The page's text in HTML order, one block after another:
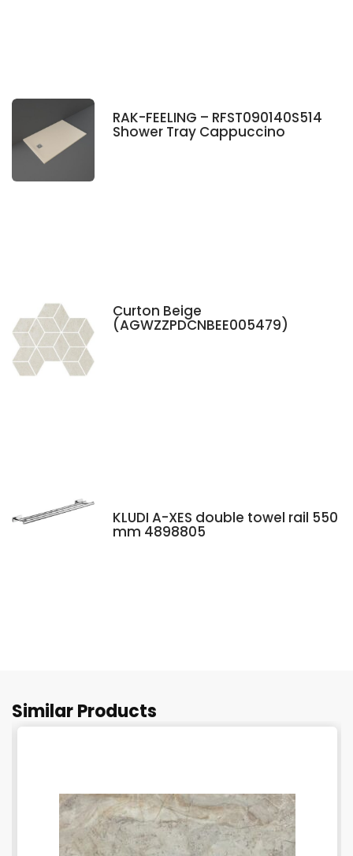
RAK-FEELING – RFST090140S514
Shower Tray Cappuccino
Curton Beige
(AGWZZPDCNBEE005479)
KLUDI A-XES double towel rail 550
mm 4898805
Similar Products